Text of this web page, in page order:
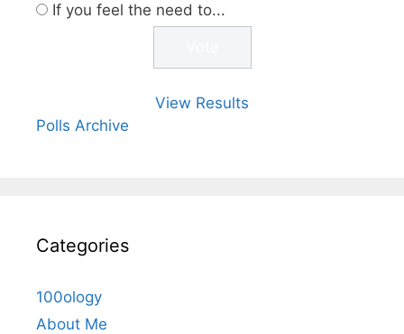
If you feel the need to...
View Results
Polls Archive
Categories
100ology
About Me